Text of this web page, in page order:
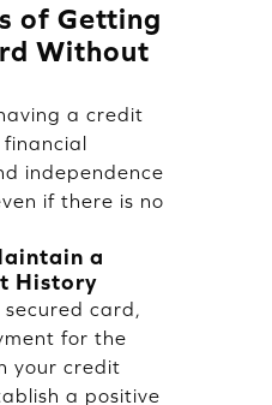
of Getting
Without
a credit
independence
if there is no
a
History
card,
for the
your credit
a positive